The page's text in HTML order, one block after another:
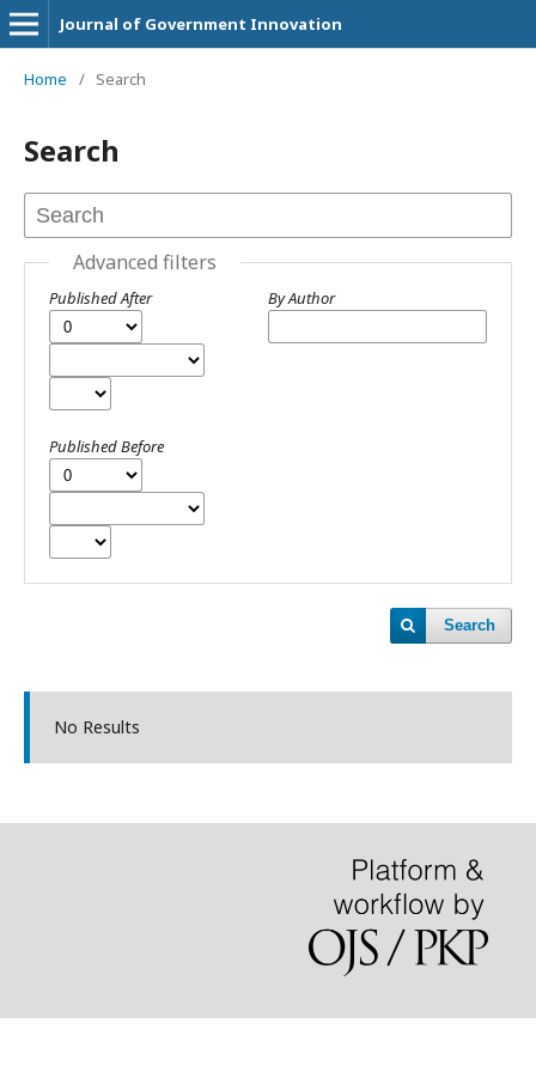
Journal of Government Innovation
Home / Search
Search
Advanced filters
Published After
Published Before
By Author
Search
No Results